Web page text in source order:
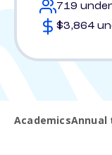
719
$3,864
AcademicsAnnual